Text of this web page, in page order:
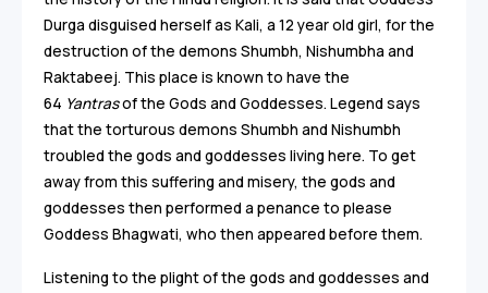
Durga disguised herself as Kali, a 12 year old girl, for the
destruction of the demons Shumbh, Nishumbha and
Raktabeej. This place is known to have the
64 Yantrasof the Gods and Goddesses. Legend says
that the torturous demons Shumbh and Nishumbh
troubled the gods and goddesses living here. To get
away from this suffering and misery, the gods and
goddesses then performed a penance to please
Goddess Bhagwati, who then appeared before them.
Listening to the plight of the gods and goddesses and